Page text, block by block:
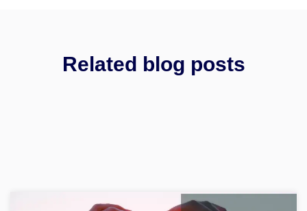
Related blog posts